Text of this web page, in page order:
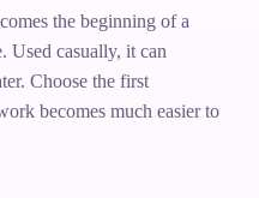
the beginning of a
Used casually, it can
Choose the first
becomes much easier to